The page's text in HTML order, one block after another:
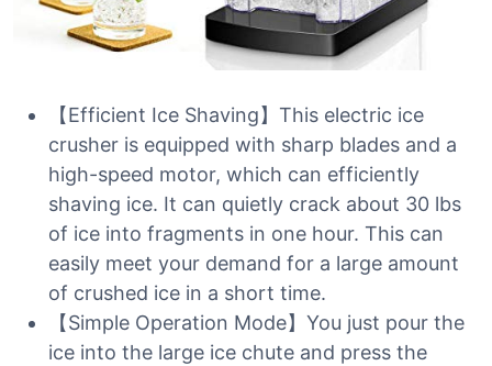
【Efficient Ice Shaving】This electric ice
crusher is equipped with sharp blades and a
high-speed motor, which can efficiently
shaving ice. It can quietly crack about 30 lbs
of ice into fragments in one hour. This can
easily meet your demand for a large amount
of crushed ice in a short time.
【Simple Operation Mode】You just pour the
ice into the large ice chute and press the